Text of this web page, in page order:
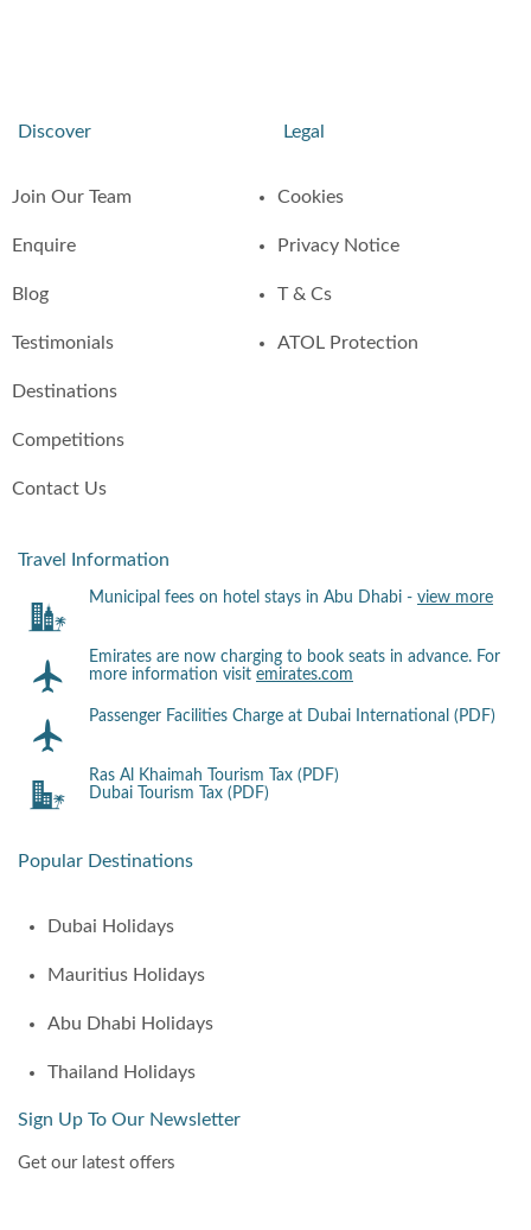
Discover
Join Our Team
Enquire
Blog
Testimonials
Destinations
Competitions
Contact Us
Legal
Cookies
Privacy Notice
T & Cs
ATOL Protection
Travel Information
Municipal fees on hotel stays in Abu Dhabi - view more
Emirates are now charging to book seats in advance. For
more information visit emirates.com
Passenger Facilities Charge at Dubai International (PDF)
Ras Al Khaimah Tourism Tax (PDF)
Dubai Tourism Tax (PDF)
Popular Destinations
Dubai Holidays
Mauritius Holidays
Abu Dhabi Holidays
Thailand Holidays
Sign Up To Our Newsletter
Get our latest offers